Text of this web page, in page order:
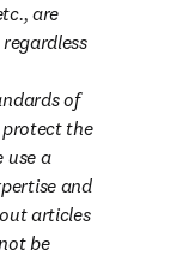
are
of
the
use a
and
articles
be